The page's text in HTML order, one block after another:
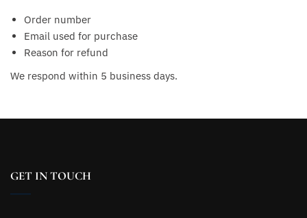
Order number
Email used for purchase
Reason for refund
We respond within 5 business days.
GET IN TOUCH